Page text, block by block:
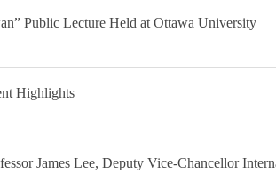
Public Lecture Held at Ottawa University
Highlights
James Lee, Deputy Vice-Chancellor